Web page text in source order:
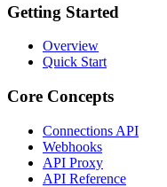
Getting Started
Overview
Quick Start
Core Concepts
Connections API
Webhooks
API Proxy
API Reference